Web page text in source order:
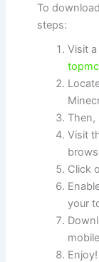
To
steps:
Visit
Then,
Visit
Click
your
Enjoy!